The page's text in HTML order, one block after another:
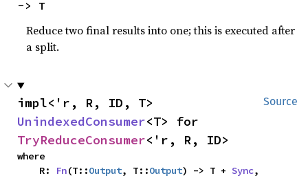
-> T
Reduce two final results into one; this is executed after
a split.
Source
UnindexedConsumer
TryReduceConsumer<'r, R, ID>
where
    R:
Fn(T::Output, T::Output) -> T + Sync,